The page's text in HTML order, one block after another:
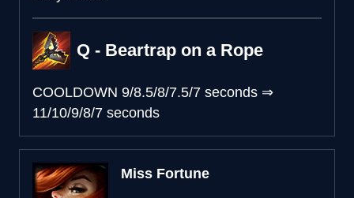
Q - Beartrap on a Rope
COOLDOWN 9/8.5/8/7.5/7 seconds ⇒
11/10/9/8/7 seconds
Miss Fortune